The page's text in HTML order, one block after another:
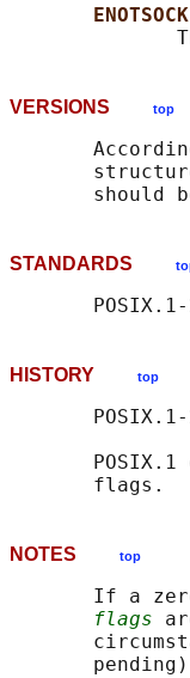
ENOTSOCK
VERSIONS top
should
STANDARDS
HISTORY top
POSIX.1
NOTES top
If a
flags